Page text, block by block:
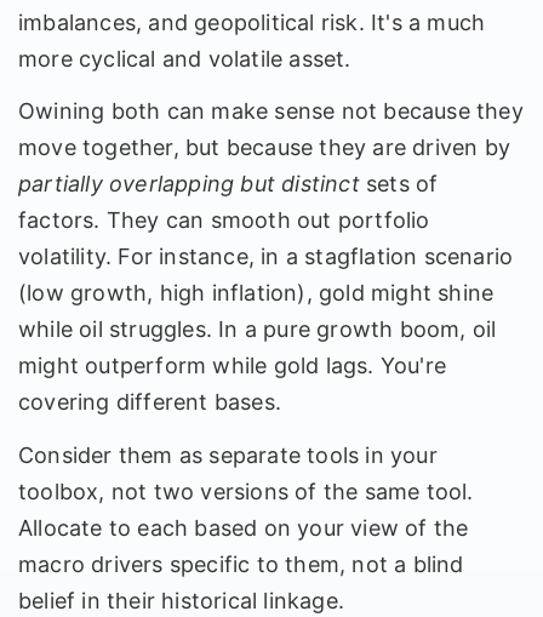
imbalances, and geopolitical risk. It's a much
more cyclical and volatile asset.
Owining both can make sense not because they
move together, but because they are driven by
partially overlapping but distinctsets of
factors. They can smooth out portfolio
volatility. For instance, in a stagflation scenario
(low growth, high inflation), gold might shine
while oil struggles. In a pure growth boom, oil
might outperform while gold lags. You're
covering different bases.
Consider them as separate tools in your
toolbox, not two versions of the same tool.
Allocate to each based on your view of the
macro drivers specific to them, not a blind
belief in their historical linkage.